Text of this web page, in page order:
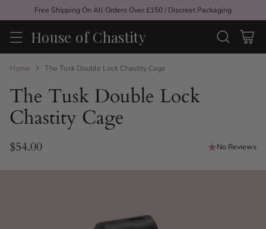
Free Shipping On All Orders Over £150 / Discreet Packaging
House of Chastity
Home The Tusk Double Lock Chastity Cage
The Tusk Double Lock
Chastity Cage
Regular
price
$54.00 No Reviews